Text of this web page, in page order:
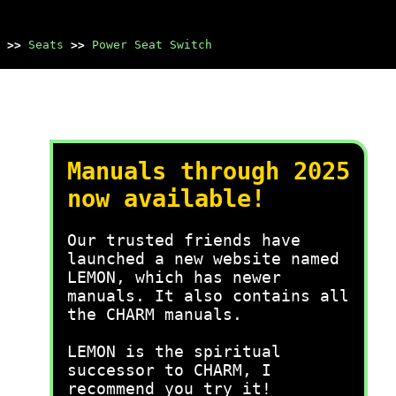
>> Seats >> Power Seat Switch
Manuals through 2025
now available!
Our trusted friends have
launched a new website named
LEMON, which has newer
manuals. It also contains all
the CHARM manuals.
LEMON is the spiritual
successor to CHARM, I
recommend you try it!